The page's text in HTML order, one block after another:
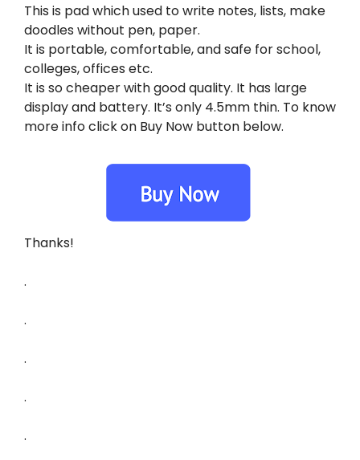
This is pad which used to write notes, lists, make
doodles without pen, paper.
It is portable, comfortable, and safe for school,
colleges, offices etc.
It is so cheaper with good quality. It has large
display and battery. It’s only 4.5mm thin. To know
more info click on Buy Now button below.
Thanks!
.
.
.
.
.